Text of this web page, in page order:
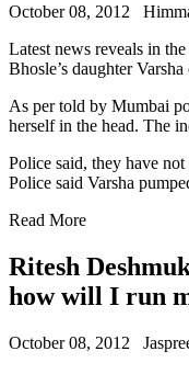
October 08, 2012
Latest news reveals in
Bhosle’s daughter
As per told by Mumbai
herself in the head. The
Police said, they have
Police said Varsha
Read More
Ritesh
how will I run
October 08, 2012